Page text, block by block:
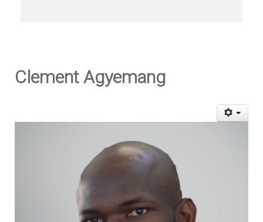
Clement Agyemang